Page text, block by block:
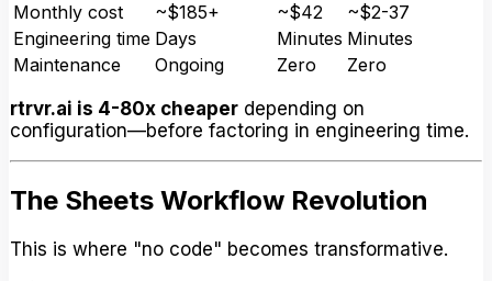
Monthly cost
~$185+ ~$42
~$2-37
Engineering time Days Minutes Minutes
Maintenance
Ongoing Zero
Zero
rtrvr.ai is 4-80x cheaper depending on
configuration—before factoring in engineering time.
The Sheets Workflow Revolution
This is where "no code" becomes transformative.